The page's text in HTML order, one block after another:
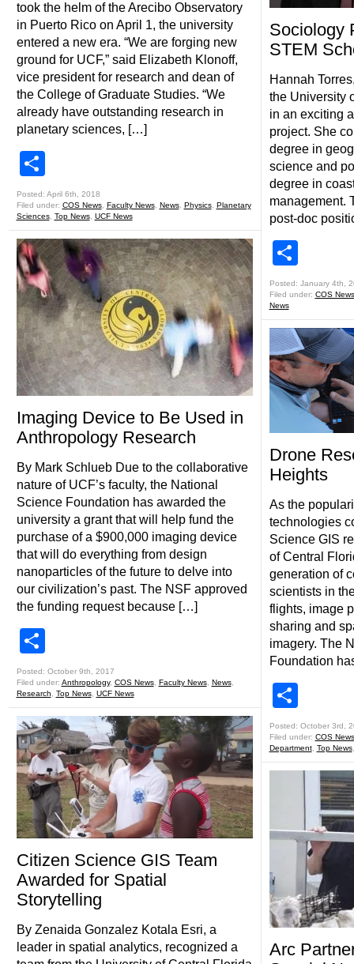
took the helm of the Arecibo Observatory
in Puerto Rico on April 1, the university
entered a new era. “We are forging new
ground for UCF,” said Elizabeth Klonoff,
vice president for research and dean of
the College of Graduate Studies. “We
already have outstanding research in
planetary sciences, […]
Posted: April 6th, 2018
Filed under: COS News, Faculty News, News, Physics, Planetary
Sciences, Top News, UCF News
Imaging Device to Be Used in
Anthropology Research
By Mark Schlueb Due to the collaborative
nature of UCF’s faculty, the National
Science Foundation has awarded the
university a grant that will help fund the
purchase of a $900,000 imaging device
that will do everything from design
nanoparticles of the future to delve into
our civilization’s past. The NSF approved
the funding request because […]
Posted: October 9th, 2017
Filed under: Anthropology, COS News, Faculty News, News,
Research
Top News, UCF News
Citizen Science GIS Team
Awarded for Spatial
Storytelling
By Zenaida Gonzalez Kotala Esri, a
leader in spatial analytics, recognized a
Sociology
STEM
Hannah
the University
in an exciting
project. She
degree in
science and
degree in
management.
post-doc
Posted: January 4th,
Filed under: COS News
News
Drone
Heights
As the
technologies
Science GIS
of Central
generation of
scientists in
flights, image
sharing and
imagery. The
Foundation
Posted: October 3rd,
Filed under: COS News
Department, Top News
Arc